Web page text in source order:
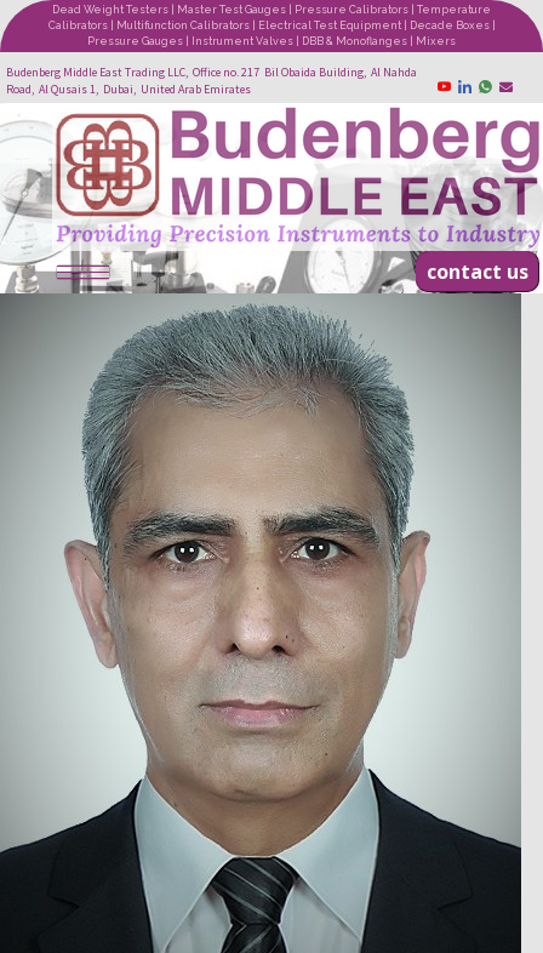
Dead Weight Testers | Master Test Gauges | Pressure Calibrators | Temperature
Calibrators | Multifunction Calibrators | Electrical Test Equipment | Decade Boxes |
Pressure Gauges | Instrument Valves | DBB & Monoflanges | Mixers
Budenberg Middle East Trading LLC, Office no. 217 Bil Obaida Building, Al Nahda
Road, Al Qusais 1, Dubai, United Arab Emirates
contact us